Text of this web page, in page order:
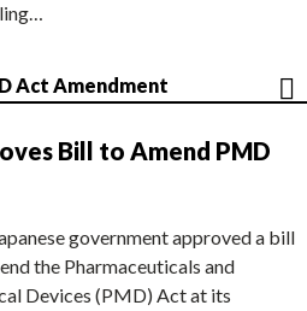
Act Amendment
Bill to Amend PMD
government approved a bill
the Pharmaceuticals and
Devices (PMD) Act at its